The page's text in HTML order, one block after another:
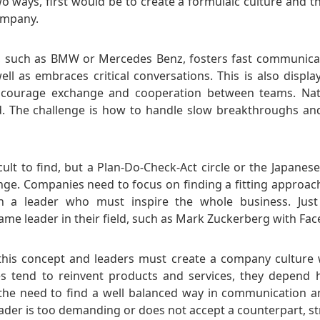
such as BMW or Mercedes Benz, fosters fast
as embraces critical conversations. This is also
exchange and cooperation between teams.
The challenge is how to handle slow breakthroughs
to find, but a Plan-Do-Check-Act circle or the
Companies need to focus on finding a fitting
a leader who must inspire the whole business.
leader in their field, such as Mark Zuckerberg with
concept and leaders must create a company
tend to reinvent products and services, they depend
need to find a well balanced way in communication
is too demanding or does not accept a counterpart,